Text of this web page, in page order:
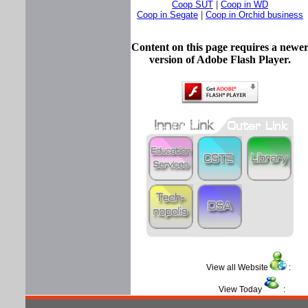
Coop SUT
Coop in WD
Coop in Segate
Coop in Orchid business
Content on this page requires a newer
version of Adobe Flash Player.
View all Website :
View Today :